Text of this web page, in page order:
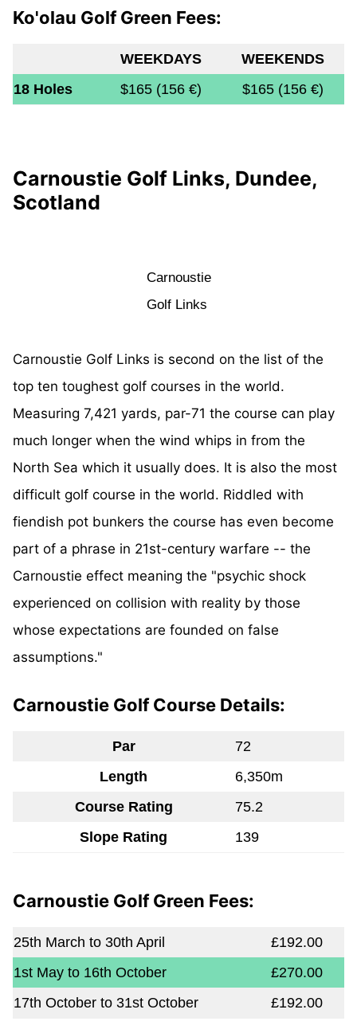
Ko'olau Golf Green Fees:
WEEKDAYS
WEEKENDS
18 Holes
$165 (156 €) $165 (156 €)
Carnoustie Golf Links, Dundee,
Scotland
Carnoustie
Golf Links
Carnoustie Golf Links is second on the list of the
top ten toughest golf courses in the world.
Measuring 7,421 yards, par-71 the course can play
much longer when the wind whips in from the
North Sea which it usually does. It is also the most
difficult golf course in the world. Riddled with
fiendish pot bunkers the course has even become
part of a phrase in 21st-century warfare -- the
Carnoustie effect meaning the "psychic shock
experienced on collision with reality by those
whose expectations are founded on false
assumptions."
Carnoustie Golf Course Details:
Par
72
Length
6,350m
Course Rating
75.2
Slope Rating
139
Carnoustie Golf Green Fees:
25th March to 30th April
£192.00
1st May to 16th October
£270.00
17th October to 31st October
£192.00